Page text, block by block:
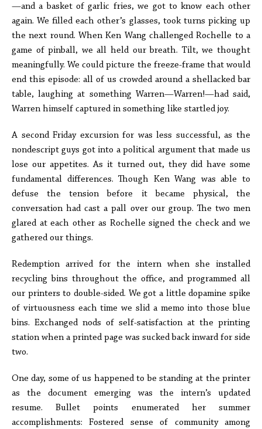
—and a basket of garlic fries, we got to know each other
again. We filled each other’s glasses, took turns picking up
the next round. When Ken Wang challenged Rochelle to a
game of pinball, we all held our breath. Tilt, we thought
meaningfully. We could picture the freeze-frame that would
end this episode: all of us crowded around a shellacked bar
table, laughing at something Warren—Warren!—had said,
Warren himself captured in something like startled joy.
A second Friday excursion for was less successful, as the
nondescript guys got into a political argument that made us
lose our appetites. As it turned out, they did have some
fundamental differences. Though Ken Wang was able to
defuse the tension before it became physical, the
conversation had cast a pall over our group. The two men
glared at each other as Rochelle signed the check and we
gathered our things.
Redemption arrived for the intern when she installed
recycling bins throughout the office, and programmed all
our printers to double-sided. We got a little dopamine spike
of virtuousness each time we slid a memo into those blue
bins. Exchanged nods of self-satisfaction at the printing
station when a printed page was sucked back inward for side
two.
One day, some of us happened to be standing at the printer
as the document emerging was the intern’s updated
resume. Bullet points enumerated her summer
accomplishments: Fostered sense of community among